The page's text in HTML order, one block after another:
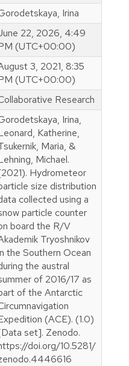
Irina
22, 2026, 4:49
(UTC+00:00)
3, 2021, 8:35
(UTC+00:00)
Research
Irina,
Katherine,
Maria, &
Michael.
Hydrometeor
size distribution
collected using a
particle counter
board the R/V
Tryoshnikov
the Southern Ocean
the austral
of 2016/17 as
of the Antarctic
(ACE). (1.0)
set]. Zenodo.
doi.org/10.5281/